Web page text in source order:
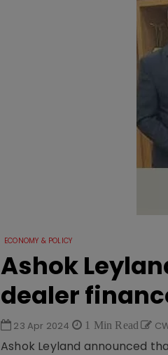
ECONOMY & POLICY
Ashok
dealer
23 Apr 2024 1 Min Read
Ashok Leyland announced